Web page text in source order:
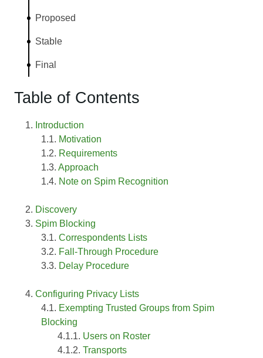
Proposed
Stable
Final
Table of Contents
Introduction
Motivation
Requirements
Approach
Note on Spim Recognition
Discovery
Spim Blocking
Correspondents Lists
Fall-Through Procedure
Delay Procedure
Configuring Privacy Lists
Exempting Trusted Groups from Spim
Blocking
Users on Roster
Transports